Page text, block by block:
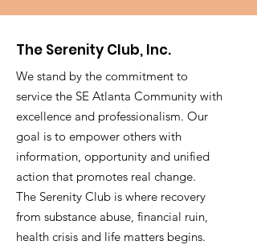
The Serenity Club, Inc.
We stand by the commitment to
service the SE Atlanta Community with
excellence and professionalism. Our
goal is to empower others with
information, opportunity and unified
action that promotes real change.
The Serenity Club is where recovery
from substance abuse, financial ruin,
health crisis and life matters begins.